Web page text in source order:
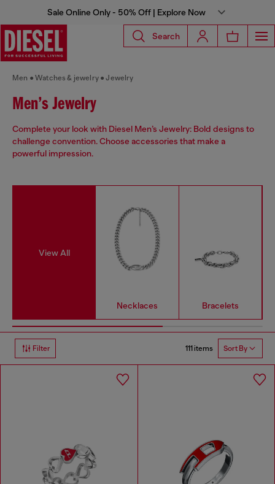
Sale Online Only - 50% Off | Explore Now
Search
Men Watches & jewelry Jewelry
Men’s Jewelry
Complete your look with Diesel Men’s Jewelry: Bold designs to
challenge convention. Choose accessories that make a
powerful impression.
View All
Necklaces Bracelets
Filter 111 items Sort By